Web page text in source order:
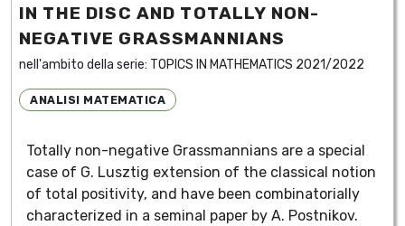
IN THE DISC AND TOTALLY NON-
NEGATIVE GRASSMANNIANS
nell'ambito della serie: TOPICS IN MATHEMATICS 2021/2022
ANALISI MATEMATICA
Totally non-negative Grassmannians are a special
case of G. Lusztig extension of the classical notion
of total positivity, and have been combinatorially
characterized in a seminal paper by A. Postnikov.